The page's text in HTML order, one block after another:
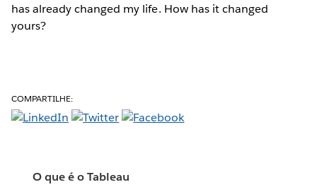
has already changed my life. How has it changed
yours?
COMPARTILHE:
O que é o Tableau